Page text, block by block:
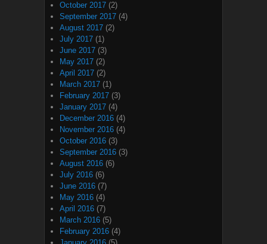
October 2017 (2)
September 2017 (4)
August 2017 (2)
July 2017 (1)
June 2017 (3)
May 2017 (2)
April 2017 (2)
March 2017 (1)
February 2017 (3)
January 2017 (4)
December 2016 (4)
November 2016 (4)
October 2016 (3)
September 2016 (3)
August 2016 (6)
July 2016 (6)
June 2016 (7)
May 2016 (4)
April 2016 (7)
March 2016 (5)
February 2016 (4)